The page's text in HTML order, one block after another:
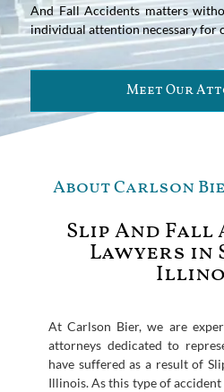
And Fall Accidents matters
individual attention necessary for
Meet Our
About Carlson
Slip And Fall
Lawyers in
At Carlson Bier, we are
attorneys dedicated to
have suffered as a result of
Illinois. As this type of